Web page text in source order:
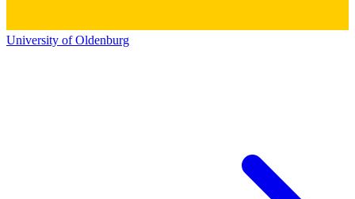
University of Oldenburg